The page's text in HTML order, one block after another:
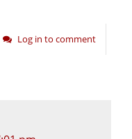
Log in to comment